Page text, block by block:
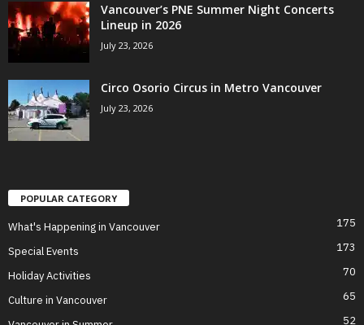
Vancouver’s PNE Summer Night Concerts
Lineup in 2026
July 23, 2026
Circo Osorio Circus in Metro Vancouver
July 23, 2026
POPULAR CATEGORY
What's Happening in Vancouver 175
Special Events 173
Holiday Activities 70
Culture in Vancouver 65
52